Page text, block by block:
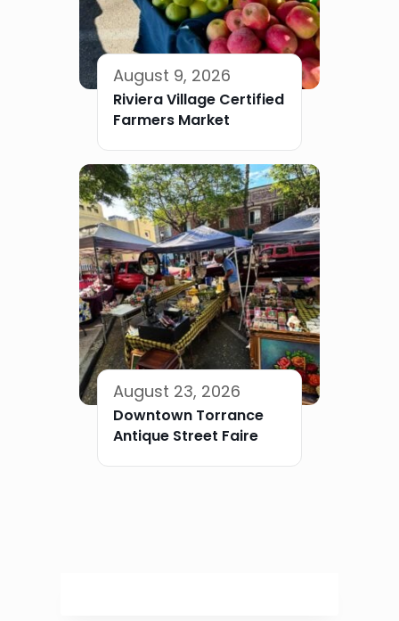
August 9, 2026
Riviera Village Certified
Farmers Market
August 23, 2026
Downtown Torrance
Antique Street Faire